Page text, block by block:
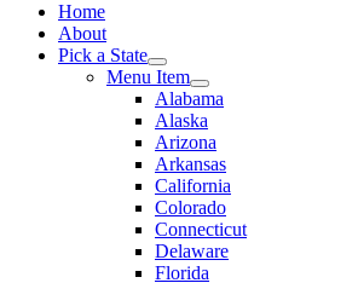
Home
About
Pick a State
Menu Item
Alabama
Alaska
Arizona
Arkansas
California
Colorado
Connecticut
Delaware
Florida